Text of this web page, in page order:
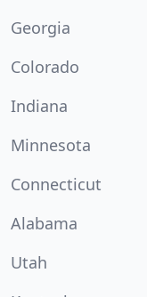
Georgia
Colorado
Indiana
Minnesota
Connecticut
Alabama
Utah